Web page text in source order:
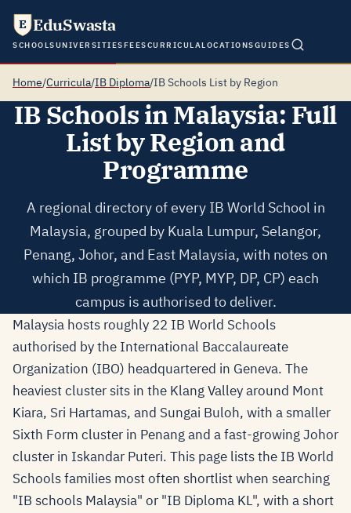
E EduSwasta
SCHOOLSUNIVERSITIESFEESCURRICULALOCATIONSGUIDES
Home/Curricula/IB Diploma/IB Schools List by Region
IB Schools in Malaysia: Full
List by Region and
Programme
A regional directory of every IB World School in
Malaysia, grouped by Kuala Lumpur, Selangor,
Penang, Johor, and East Malaysia, with notes on
which IB programme (PYP, MYP, DP, CP) each
campus is authorised to deliver.
Malaysia hosts roughly 22 IB World Schools
authorised by the International Baccalaureate
Organization (IBO) headquartered in Geneva. The
heaviest cluster sits in the Klang Valley around Mont
Kiara, Sri Hartamas, and Sungai Buloh, with a smaller
Sixth Form cluster in Penang and a fast-growing Johor
cluster in Iskandar Puteri. This page lists the IB World
Schools families most often shortlist when searching
"IB schools Malaysia" or "IB Diploma KL", with a short